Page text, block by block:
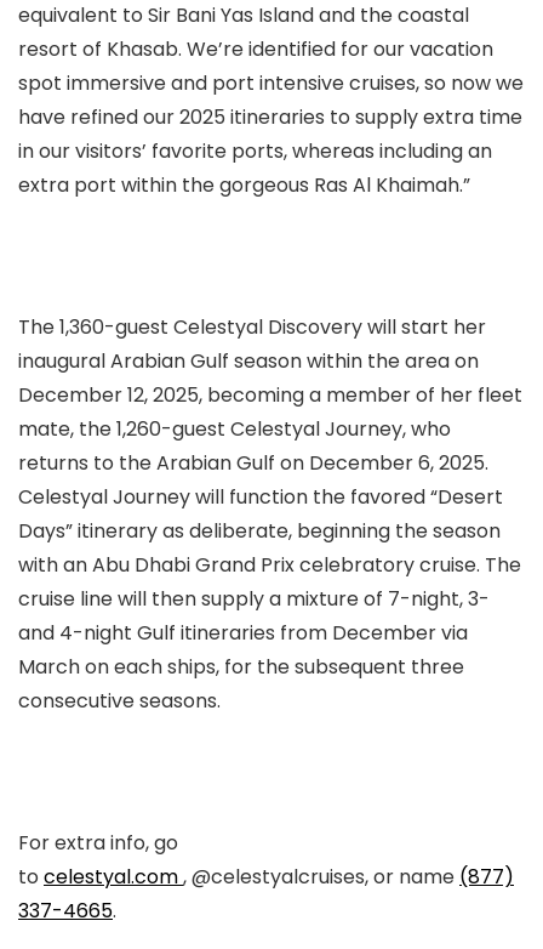
equivalent to Sir Bani Yas Island and the coastal
resort of Khasab. We’re identified for our vacation
spot immersive and port intensive cruises, so now we
have refined our 2025 itineraries to supply extra time
in our visitors’ favorite ports, whereas including an
extra port within the gorgeous Ras Al Khaimah.”
The 1,360-guest Celestyal Discovery will start her
inaugural Arabian Gulf season within the area on
December 12, 2025, becoming a member of her fleet
mate, the 1,260-guest Celestyal Journey, who
returns to the Arabian Gulf on December 6, 2025.
Celestyal Journey will function the favored “Desert
Days” itinerary as deliberate, beginning the season
with an Abu Dhabi Grand Prix celebratory cruise. The
cruise line will then supply a mixture of 7-night, 3-
and 4-night Gulf itineraries from December via
March on each ships, for the subsequent three
consecutive seasons.
For extra info, go
to celestyal.com, @celestyalcruises, or name (877)
337-4665.